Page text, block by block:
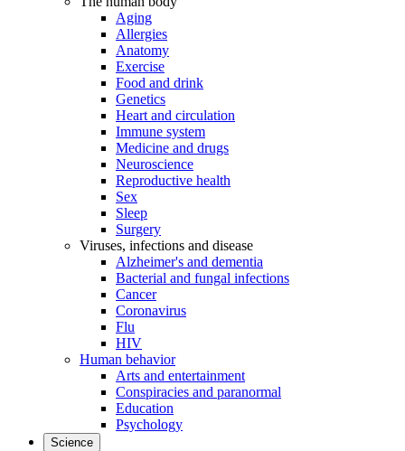
Aging
Allergies
Anatomy
Exercise
Food and drink
Genetics
Heart and circulation
Immune system
Medicine and drugs
Neuroscience
Reproductive health
Sex
Sleep
Surgery
Viruses, infections and disease
Alzheimer's and dementia
Bacterial and fungal infections
Cancer
Coronavirus
Flu
HIV
Human behavior
Arts and entertainment
Conspiracies and paranormal
Education
Psychology
Science